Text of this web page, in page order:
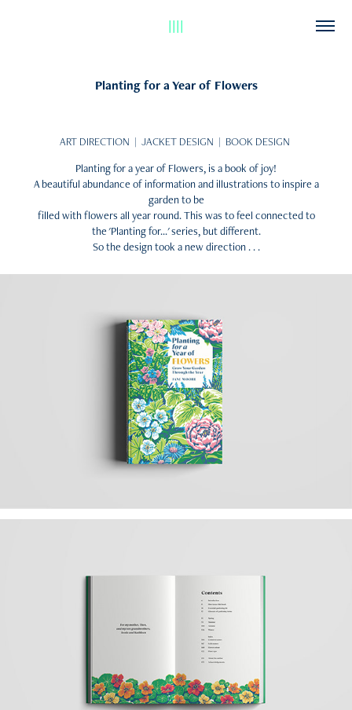
||||
Planting for a Year of Flowers
ART DIRECTION | JACKET DESIGN | BOOK DESIGN
Planting for a year of Flowers, is a book of joy!
A beautiful abundance of information and illustrations to inspire a
garden to be
filled with flowers all year round. This was to feel connected to
the 'Planting for...' series, but different.
So the design took a new direction . . .